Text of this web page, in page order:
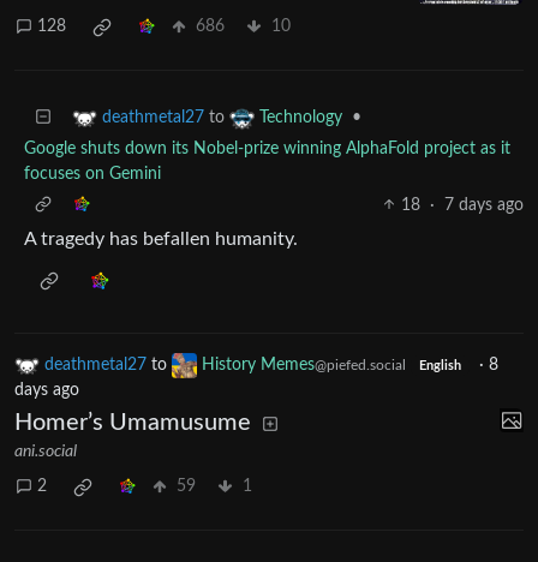
128 686 10
deathmetal27 to Technology
•
Google shuts down its Nobel-prize winning AlphaFold project as it
focuses on Gemini
18
· 7 days ago
A tragedy has befallen humanity.
deathmetal27 to History Memes@piefed.social English · 8
days ago
Homer’s Umamusume
ani.social
2 59 1